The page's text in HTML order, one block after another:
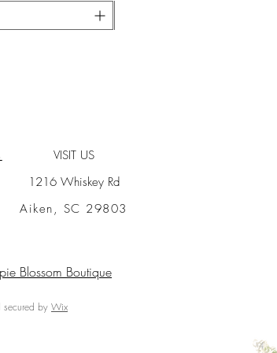
VISIT US
1216 Whiskey Rd
Aiken, SC 29803
Blossom Boutique
by Wix